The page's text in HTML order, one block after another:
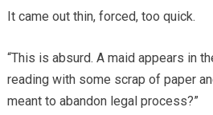
It came out thin, forced, too quick.
“This is absurd. A maid appears in
reading with some scrap of paper
meant to abandon legal process?”